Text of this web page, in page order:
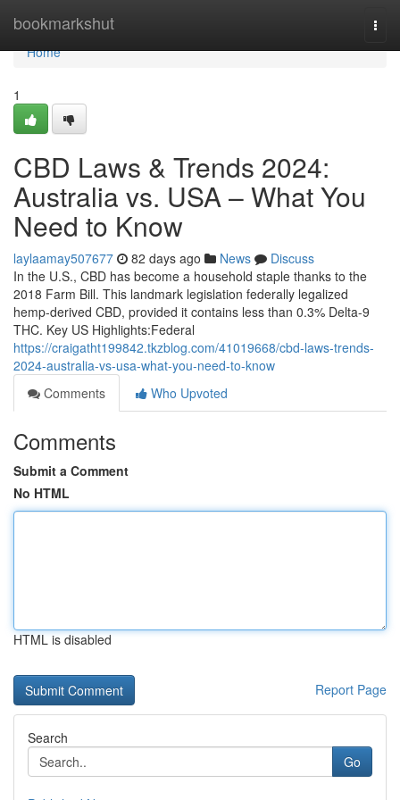
bookmarkshut
Home
Home
1
CBD Laws & Trends 2024:
Australia vs. USA – What You
Need to Know
laylaamay507677 82 days ago News
Discuss
In the U.S., CBD has become a household staple thanks to the
2018 Farm Bill. This landmark legislation federally legalized
hemp-derived CBD, provided it contains less than 0.3% Delta-9
THC. Key US Highlights:Federal
https://craigatht199842.tkzblog.com/41019668/cbd-laws-trends-
2024-australia-vs-usa-what-you-need-to-know
Comments
Who Upvoted
Comments
Submit a Comment
No HTML
HTML is disabled
Report Page
Search
Go